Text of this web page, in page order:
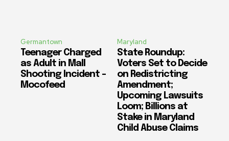
Germantown
Teenager Charged
as Adult in Mall
Shooting Incident –
Mocofeed
Maryland
State Roundup:
Voters Set to Decide
on Redistricting
Amendment;
Upcoming Lawsuits
Loom; Billions at
Stake in Maryland
Child Abuse Claims